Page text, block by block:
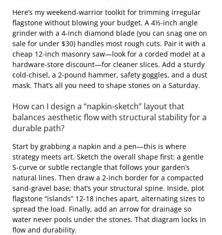
Here’s my weekend‑warrior toolkit for trimming irregular
flagstone without blowing your budget. A 4½‑inch angle
grinder with a 4‑inch diamond blade (you can snag one on
sale for under $30) handles most rough cuts. Pair it with a
cheap 12‑inch masonry saw—look for a corded model at a
hardware‑store discount—for cleaner slices. Add a sturdy
cold‑chisel, a 2‑pound hammer, safety goggles, and a dust
mask. That’s all you need to shape stones on a Saturday.
How can I design a “napkin‑sketch” layout that
balances aesthetic flow with structural stability for a
durable path?
Start by grabbing a napkin and a pen—this is where
strategy meets art. Sketch the overall shape first: a gentle
S‑curve or subtle rectangle that follows your garden’s
natural lines. Then draw a 2‑inch border for a compacted
sand‑gravel base; that’s your structural spine. Inside, plot
flagstone “islands” 12‑18 inches apart, alternating sizes to
spread the load. Finally, add an arrow for drainage so
water never pools under the stones. That diagram locks in
flow and durability.